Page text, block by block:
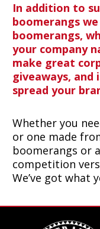
Whether you
or one made
boomerangs or
competition
We’ve got what
In addition to
boomerangs
boomerangs,
your company
make great
giveaways, and
spread your